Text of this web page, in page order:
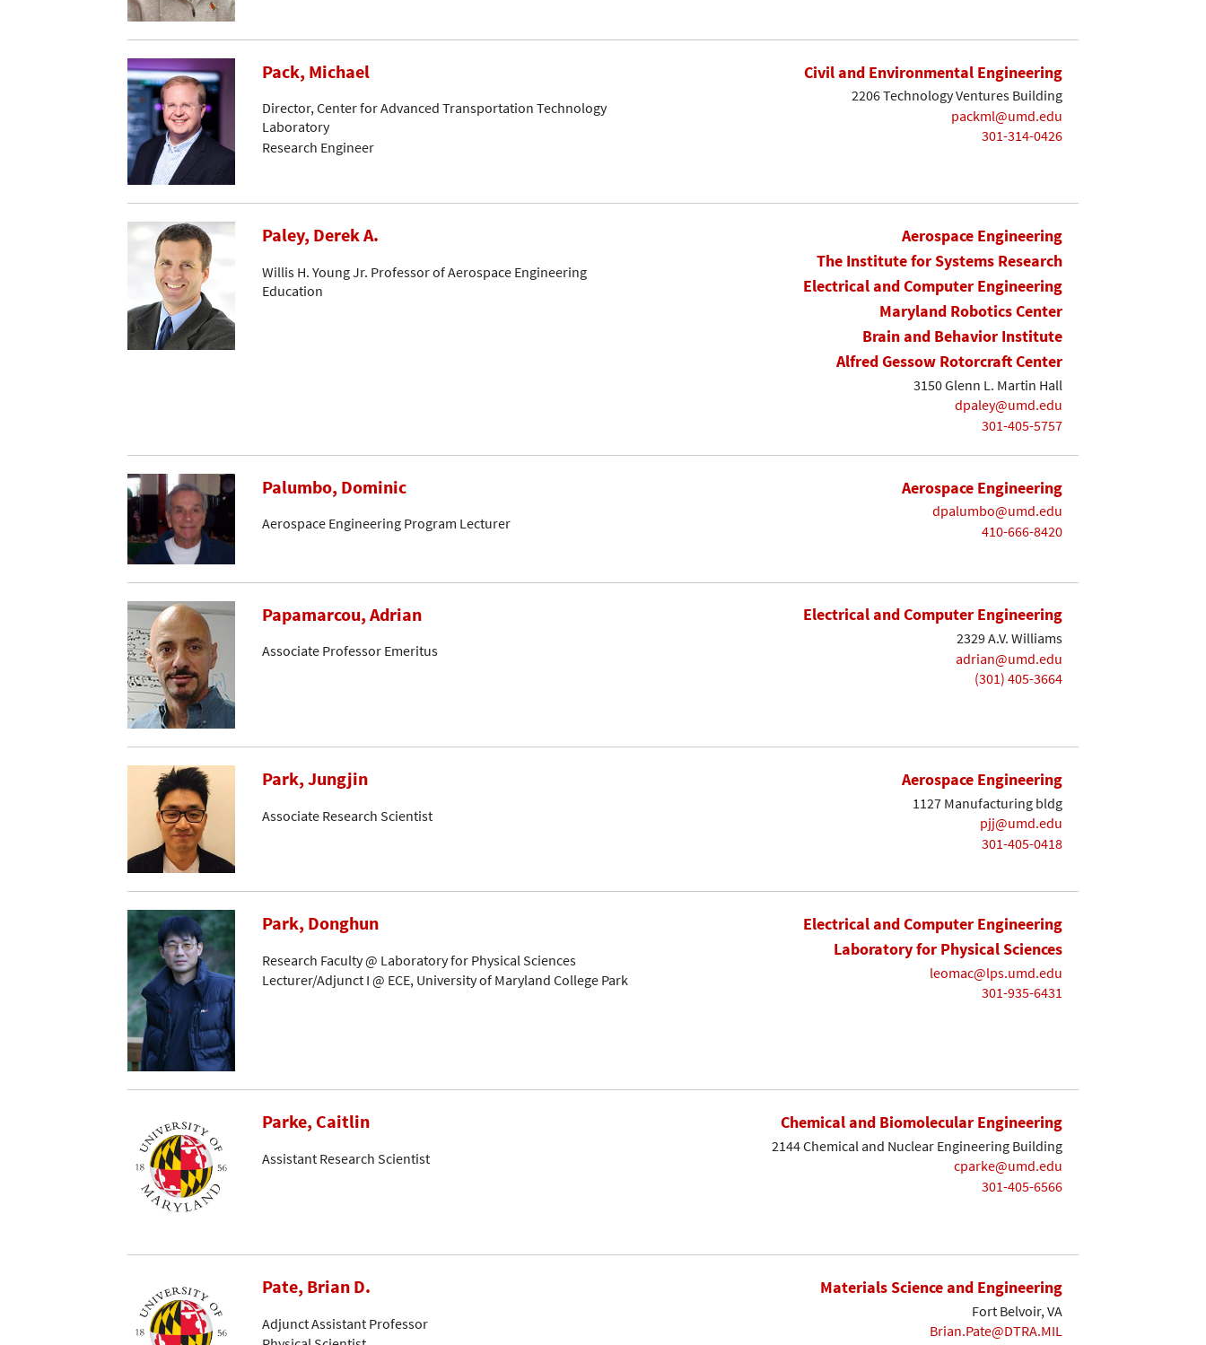
Pack, Michael
Director, Center for Advanced Transportation Technology
Laboratory
Research Engineer
Civil and Environmental Engineering
2206 Technology Ventures Building
packml@umd.edu
301-314-0426
Paley, Derek A.
Willis H. Young Jr. Professor of Aerospace Engineering
Education
Aerospace Engineering
The Institute for Systems Research
Electrical and Computer Engineering
Maryland Robotics Center
Brain and Behavior Institute
Alfred Gessow Rotorcraft Center
3150 Glenn L. Martin Hall
dpaley@umd.edu
301-405-5757
Palumbo, Dominic
Aerospace Engineering Program Lecturer
Aerospace Engineering
dpalumbo@umd.edu
410-666-8420
Papamarcou, Adrian
Associate Professor Emeritus
Electrical and Computer Engineering
2329 A.V. Williams
adrian@umd.edu
(301) 405-3664
Park, Jungjin
Associate Research Scientist
Aerospace Engineering
1127 Manufacturing bldg
pjj@umd.edu
301-405-0418
Park, Donghun
Research Faculty @ Laboratory for Physical Sciences
Lecturer/Adjunct I @ ECE, University of Maryland College Park
Electrical and Computer Engineering
Laboratory for Physical Sciences
leomac@lps.umd.edu
301-935-6431
Parke, Caitlin
Assistant Research Scientist
Chemical and Biomolecular Engineering
2144 Chemical and Nuclear Engineering Building
cparke@umd.edu
301-405-6566
Pate, Brian D.
Adjunct Assistant Professor
Materials Science and Engineering
Fort Belvoir, VA
Brian.Pate@DTRA.MIL